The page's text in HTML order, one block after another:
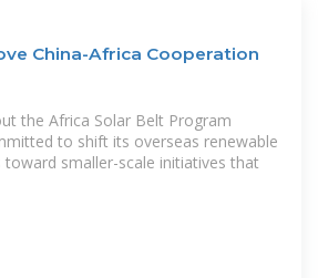
China-Africa Cooperation
the Africa Solar Belt Program
to shift its overseas renewable
smaller-scale initiatives that